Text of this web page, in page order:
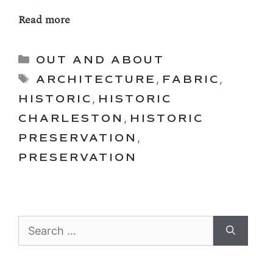
Read more
Categories
OUT AND ABOUT
Tags
ARCHITECTURE , FABRIC ,
HISTORIC , HISTORIC
CHARLESTON , HISTORIC
PRESERVATION ,
PRESERVATION
for: